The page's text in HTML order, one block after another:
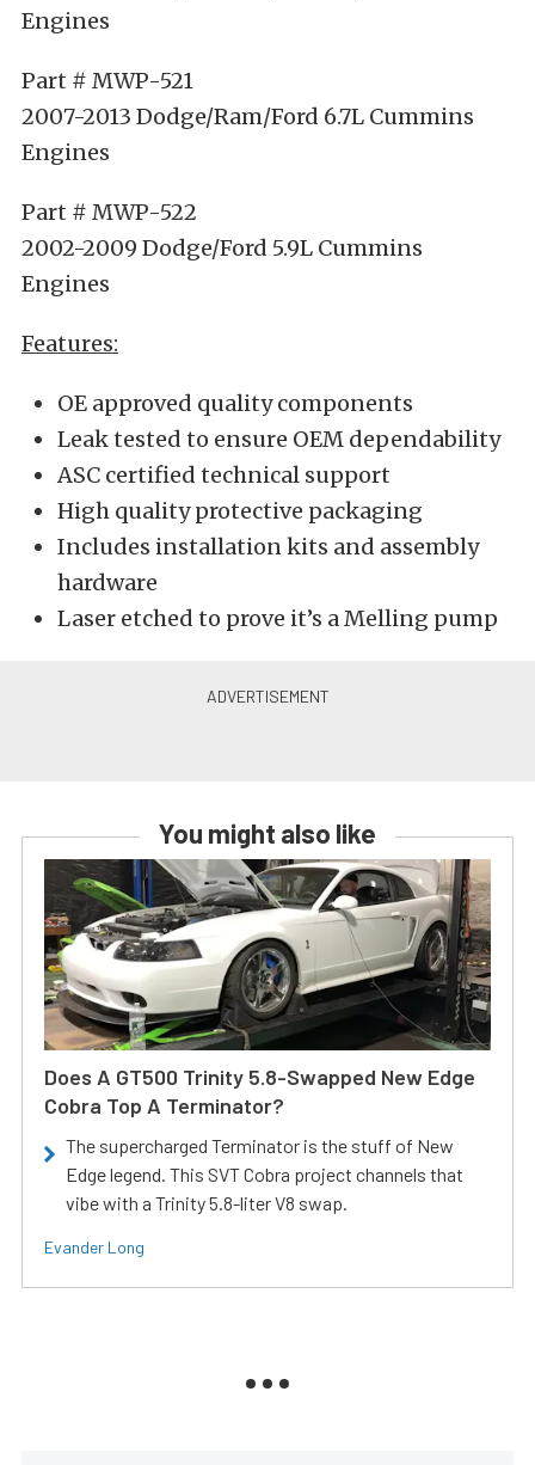
Engines
Part # MWP-521
2007-2013 Dodge/Ram/Ford 6.7L Cummins
Engines
Part # MWP-522
2002-2009 Dodge/Ford 5.9L Cummins
Engines
Features:
OE approved quality components
Leak tested to ensure OEM dependability
ASC certified technical support
High quality protective packaging
Includes installation kits and assembly
hardware
Laser etched to prove it’s a Melling pump
You might also like
Does A GT500 Trinity 5.8-Swapped New Edge
Cobra Top A Terminator?
The supercharged Terminator is the stuff of New
Edge legend. This SVT Cobra project channels that
vibe with a Trinity 5.8-liter V8 swap.
Evander Long